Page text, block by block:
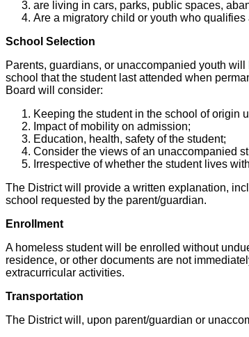
are living in cars, parks, public spaces,
Are a migratory child or youth who
School Selection
Parents, guardians, or unaccompanied youth
school that the student last attended when
Board will consider:
Keeping the student in the school of origin
Impact of mobility on admission;
Education, health, safety of the student;
Consider the views of an unaccompanied
Irrespective of whether the student lives
The District will provide a written explanation,
school requested by the parent/guardian.
Enrollment
A homeless student will be enrolled without
residence, or other documents are not
extracurricular activities.
Transportation
The District will, upon parent/guardian or